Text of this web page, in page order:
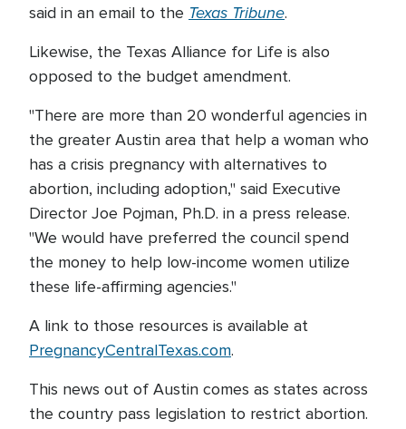
said in an email to the Texas Tribune.
Likewise, the Texas Alliance for Life is also
opposed to the budget amendment.
"There are more than 20 wonderful agencies in
the greater Austin area that help a woman who
has a crisis pregnancy with alternatives to
abortion, including adoption," said Executive
Director Joe Pojman, Ph.D. in a press release.
"We would have preferred the council spend
the money to help low-income women utilize
these life-affirming agencies."
A link to those resources is available at
PregnancyCentralTexas.com.
This news out of Austin comes as states across
the country pass legislation to restrict abortion.